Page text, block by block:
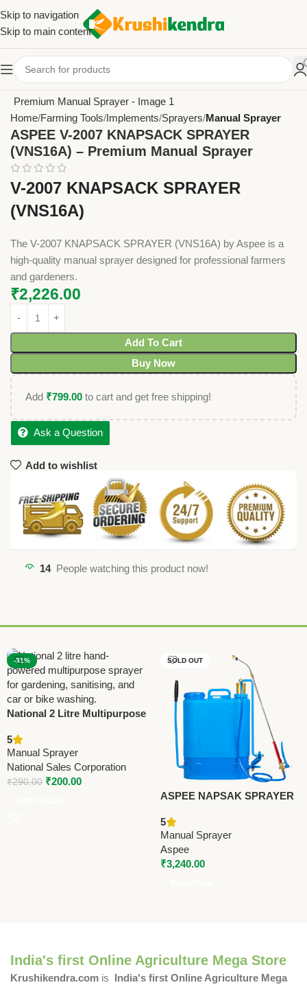
Skip to navigation
Skip to main content
Home Farming Tools Implements Sprayers Manual Sprayer
ASPEE V-2007 KNAPSACK SPRAYER
(VNS16A) – Premium Manual Sprayer
V-2007 KNAPSACK SPRAYER
(VNS16A)
The V-2007 KNAPSACK SPRAYER (VNS16A) by Aspee is a
high-quality manual sprayer designed for professional farmers
and gardeners.
₹2,226.00
Add To Cart
Buy Now
Add ₹799.00 to cart and get free shipping!
Ask a Question
Add to wishlist
14 People watching this product now!
-31%
National 2 Litre Multipurpose
Hand-Powered Water Spray
Bottle for Gardening,
Sanitising, Car & Bike Wash
5
Manual Sprayer
National Sales Corporation
₹290.00 ₹200.00
SOLD OUT
ASPEE NAPSAK SPRAYER
Sprayer
5
Manual Sprayer
Aspee
₹3,240.00
India's first Online Agriculture Mega Store
Krushikendra.com is India's first Online Agriculture Mega